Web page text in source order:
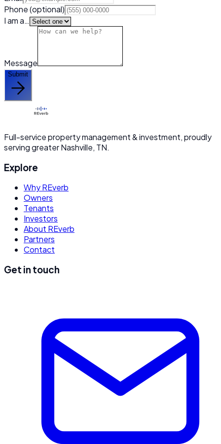
Phone(optional)
I am a…
Message
Submit
Full-service property management & investment, proudly
serving greater Nashville, TN.
Explore
Why REverb
Owners
Tenants
Investors
About REverb
Partners
Contact
Get in touch